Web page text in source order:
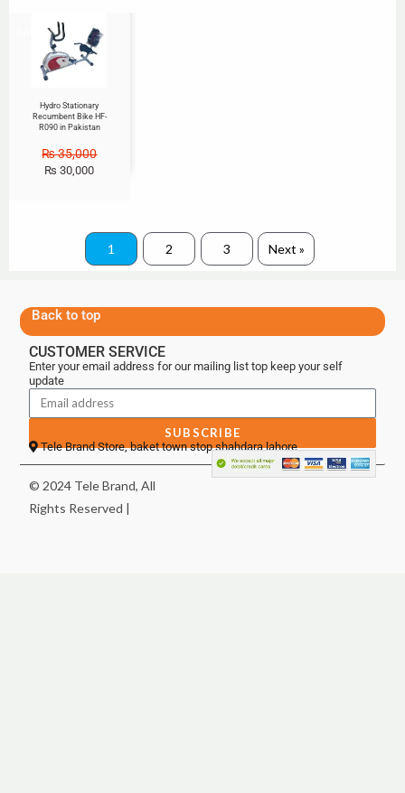
Hydro Stationary
Recumbent Bike HF-
R090 in Pakistan
₨35,000
₨ 30,000
1 2 3 Next »
Back to top
CUSTOMER SERVICE
Enter your email address for our mailing list top keep your self
update
SUBSCRIBE
Tele Brand Store, baket town stop shahdara lahore
© 2024 Tele Brand, All
Rights Reserved |